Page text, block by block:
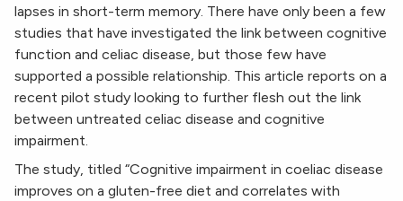
lapses in short-term memory. There have only been a few
studies that have investigated the link between cognitive
function and celiac disease, but those few have
supported a possible relationship. This article reports on a
recent pilot study looking to further flesh out the link
between untreated celiac disease and cognitive
impairment.
The study, titled “Cognitive impairment in coeliac disease
improves on a gluten-free diet and correlates with